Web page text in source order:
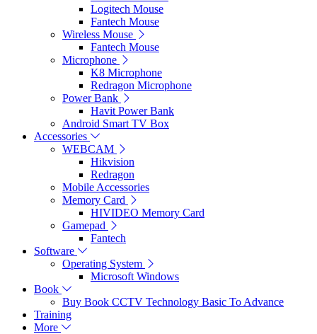
Logitech Mouse
Fantech Mouse
Wireless Mouse
Fantech Mouse
Microphone
K8 Microphone
Redragon Microphone
Power Bank
Havit Power Bank
Android Smart TV Box
Accessories
WEBCAM
Hikvision
Redragon
Mobile Accessories
Memory Card
HIVIDEO Memory Card
Gamepad
Fantech
Software
Operating System
Microsoft Windows
Book
Buy Book CCTV Technology Basic To Advance
Training
More